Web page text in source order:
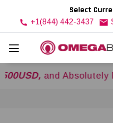
Select
+1(844) 442-3437
and Absolutely Free